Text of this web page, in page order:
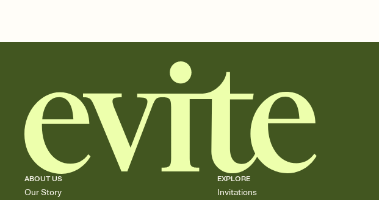
ABOUT US
Our Story
EXPLORE
Invitations